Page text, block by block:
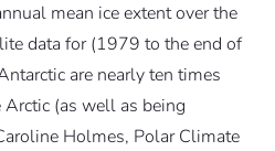
mean ice extent over the
data for (1979 to the end of
are nearly ten times
(as well as being
Holmes, Polar Climate